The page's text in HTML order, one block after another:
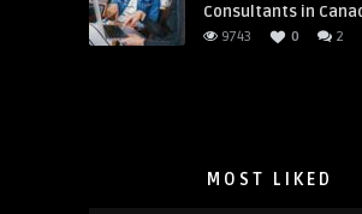
Consultants in
9743 0 2
MOST LIKED